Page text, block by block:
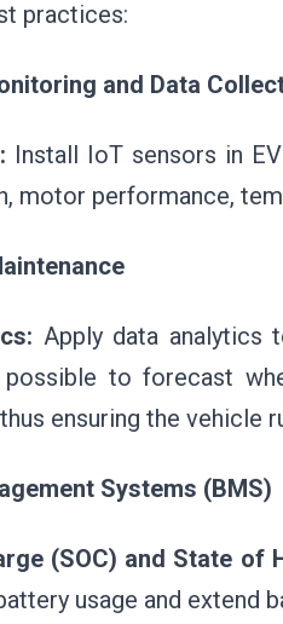
practices:
and Data
Install IoT sensors in
motor performance,
Apply data analytics
to forecast
ensuring the vehicle
Systems (BMS)
(SOC) and State of
usage and extend